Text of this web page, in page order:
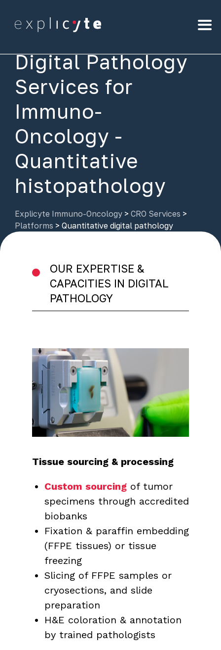
Digital Pathology
Services for
Immuno-
Oncology -
Quantitative
histopathology
Explicyte Immuno-Oncology > CRO Services >
Platforms > Quantitative digital pathology
OUR EXPERTISE &
CAPACITIES IN DIGITAL
PATHOLOGY
Tissue sourcing & processing
Custom sourcing of tumor
specimens through accredited
biobanks
Fixation & paraffin embedding
(FFPE tissues) or tissue
freezing
Slicing of FFPE samples or
cryosections, and slide
preparation
H&E coloration & annotation
by trained pathologists